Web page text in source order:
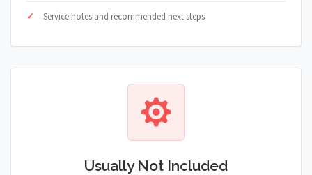
Service notes and recommended next steps
Usually Not Included